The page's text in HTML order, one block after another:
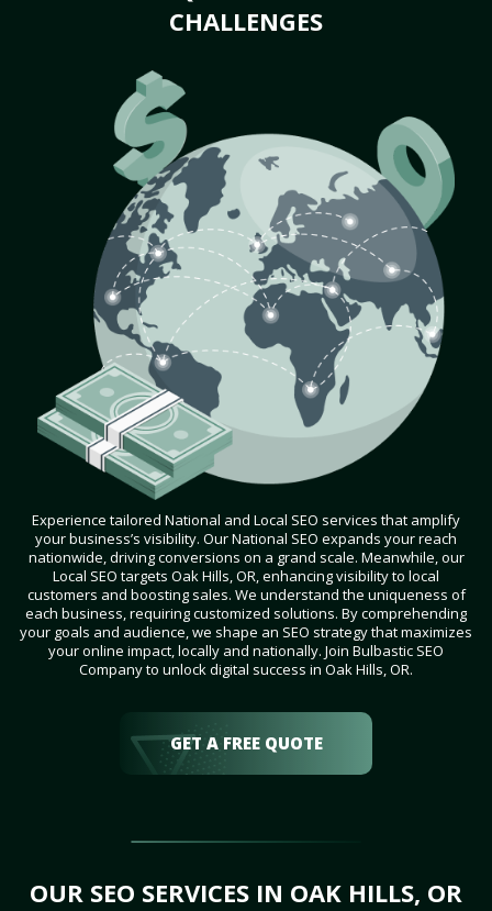
CHALLENGES
Experience tailored National and Local SEO services that amplify
your business’s visibility. Our National SEO expands your reach
nationwide, driving conversions on a grand scale. Meanwhile, our
Local SEO targets Oak Hills, OR, enhancing visibility to local
customers and boosting sales. We understand the uniqueness of
each business, requiring customized solutions. By comprehending
your goals and audience, we shape an SEO strategy that maximizes
your online impact, locally and nationally. Join Bulbastic SEO
Company to unlock digital success in Oak Hills, OR.
GET A FREE QUOTE
OUR SEO SERVICES IN OAK HILLS, OR